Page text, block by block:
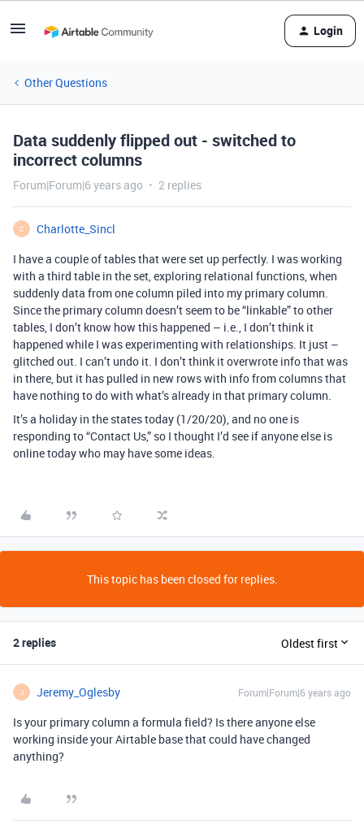
Login
Other Questions
Data suddenly flipped out - switched to
incorrect columns
Forum|Forum|6 years ago 2 replies
C
Charlotte_Sincl
I have a couple of tables that were set up perfectly. I was working
with a third table in the set, exploring relational functions, when
suddenly data from one column piled into my primary column.
Since the primary column doesn’t seem to be “linkable” to other
tables, I don’t know how this happened – i.e., I don’t think it
happened while I was experimenting with relationships. It just –
glitched out. I can’t undo it. I don’t think it overwrote info that was
in there, but it has pulled in new rows with info from columns that
have nothing to do with what’s already in that primary column.
It’s a holiday in the states today (1/20/20), and no one is
responding to “Contact Us,” so I thought I’d see if anyone else is
online today who may have some ideas.
This topic has been closed for replies.
2 replies Oldest first
J Jeremy_Oglesby Forum|Forum|6 years ago
Is your primary column a formula field? Is there anyone else
working inside your Airtable base that could have changed
anything?